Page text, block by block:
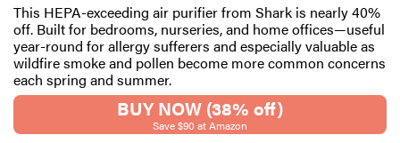
This HEPA-exceeding air purifier from Shark is nearly 40%
off. Built for bedrooms, nurseries, and home offices—useful
year-round for allergy sufferers and especially valuable as
wildfire smoke and pollen become more common concerns
each spring and summer.
BUY NOW (38% off)
Save $90 at Amazon